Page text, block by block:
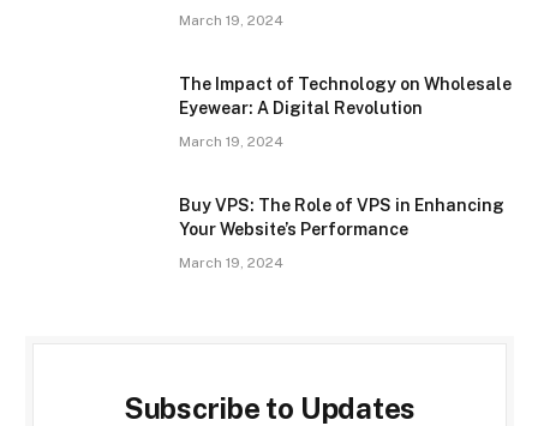
March 19, 2024
The Impact of Technology on Wholesale
Eyewear: A Digital Revolution
March 19, 2024
Buy VPS: The Role of VPS in Enhancing
Your Website’s Performance
March 19, 2024
Subscribe to Updates